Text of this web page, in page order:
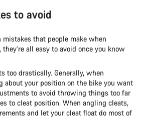
to avoid
mistakes that people make when
all easy to avoid once you know
too drastically. Generally, when
about your position on the bike you want
to avoid throwing things too far
to cleat position. When angling cleats,
and let your cleat float do most of